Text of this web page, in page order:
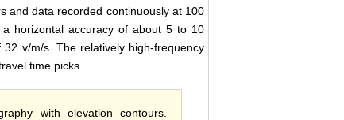
and data recorded continuously at 100
a horizontal accuracy of about 5 to 10
v/m/s. The relatively high-frequency
time picks.
with elevation contours.